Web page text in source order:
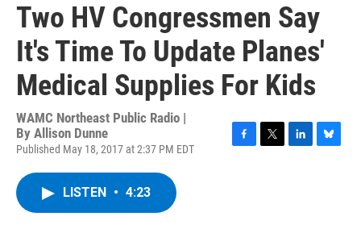
Two HV Congressmen Say
It's Time To Update Planes'
Medical Supplies For Kids
WAMC Northeast Public Radio |
By Allison Dunne
Published May 18, 2017 at 2:37 PM EDT
F
T
L
B
LISTEN • 4:23